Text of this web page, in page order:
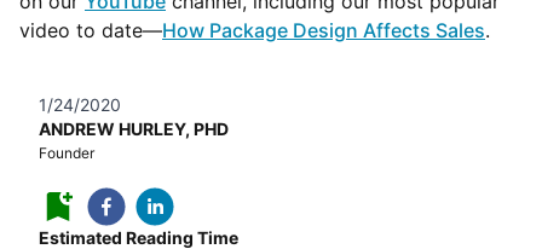
video to date—How Package Design Affects Sales.
1/24/2020
ANDREW HURLEY, PHD
Founder
Estimated Reading Time